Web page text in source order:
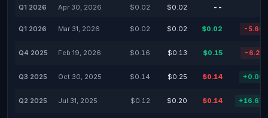
Q1 2026 Apr 30, 2026 $0.02 $0.02 --
Q1 2026 Mar 31, 2026 $0.02 $0.02 $0.02 -
Q4 2025 Feb 19, 2026 $0.16 $0.13 $0.15 -
Q3 2025 Oct 30, 2025 $0.14 $0.25 $0.14
Q2 2025 Jul 31, 2025 $0.12 $0.20 $0.14